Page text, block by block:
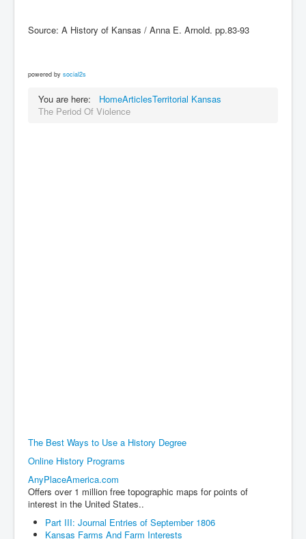
Source: A History of Kansas / Anna E. Arnold. pp.83-93
powered by social2s
You are here: HomeArticlesTerritorial Kansas
The Period Of Violence
The Best Ways to Use a History Degree
Online History Programs
AnyPlaceAmerica.com
Offers over 1 million free topographic maps for points of
interest in the United States..
Part III: Journal Entries of September 1806
Kansas Farms And Farm Interests